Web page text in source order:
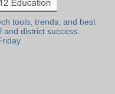
tools, trends, and best
and district success.